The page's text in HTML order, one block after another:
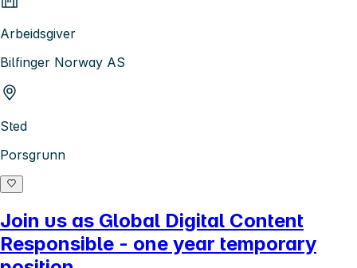
Arbeidsgiver
Bilfinger Norway AS
Sted
Porsgrunn
Join us as Global Digital Content
Responsible - one year temporary